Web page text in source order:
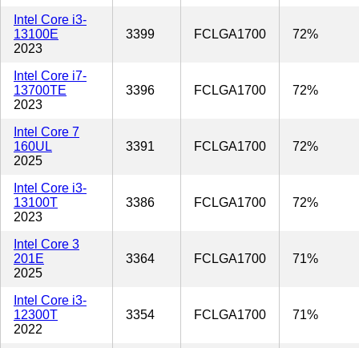
Intel Core i3-
13100E
2023
3399 FCLGA1700 72%
Intel Core i7-
13700TE
2023
3396 FCLGA1700 72%
Intel Core 7
160UL
2025
3391 FCLGA1700 72%
Intel Core i3-
13100T
2023
3386 FCLGA1700 72%
Intel Core 3
201E
2025
3364 FCLGA1700 71%
Intel Core i3-
12300T
2022
3354 FCLGA1700 71%